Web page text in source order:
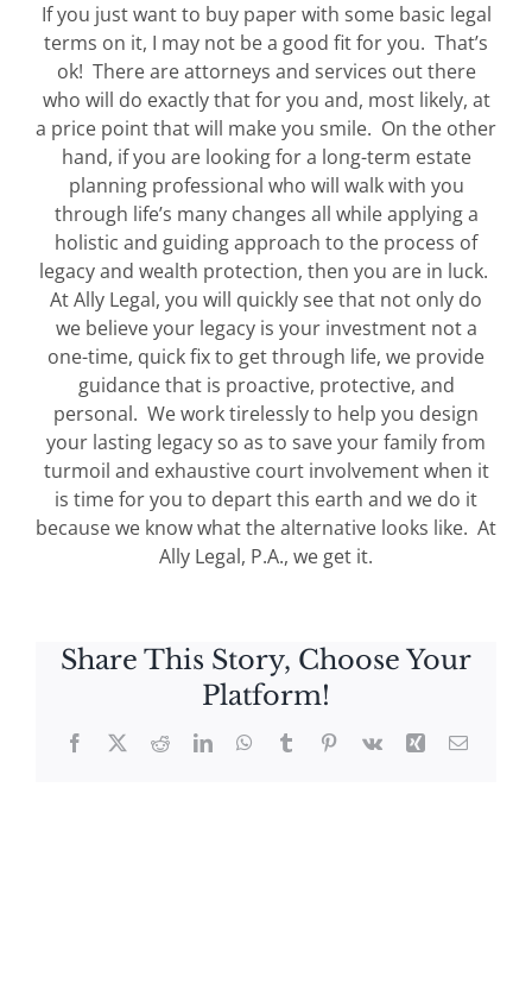
If you just want to buy paper with some basic legal
terms on it, I may not be a good fit for you. That’s
ok! There are attorneys and services out there
who will do exactly that for you and, most likely, at
a price point that will make you smile. On the other
hand, if you are looking for a long-term estate
planning professional who will walk with you
through life’s many changes all while applying a
holistic and guiding approach to the process of
legacy and wealth protection, then you are in luck.
At Ally Legal, you will quickly see that not only do
we believe your legacy is your investment not a
one-time, quick fix to get through life, we provide
guidance that is proactive, protective, and
personal. We work tirelessly to help you design
your lasting legacy so as to save your family from
turmoil and exhaustive court involvement when it
is time for you to depart this earth and we do it
because we know what the alternative looks like. At
Ally Legal, P.A., we get it.
Share This Story, Choose Your
Platform!
Facebook
X RedditLinkedInWhatsApp
TumblrPinterest
Vk Xing Email